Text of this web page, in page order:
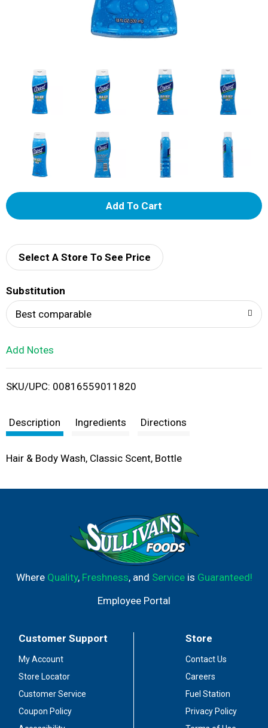
A
d
i
Select A Store To See Price
Substitution
Best comparable
Add Notes
SKU/UPC: 00816559011820
Description Ingredients Directions
Hair & Body Wash, Classic Scent, Bottle
Where Quality, Freshness, and Serviceis Guaranteed!
Employee Portal
Customer Support
My Account
Store Locator
Customer Service
Coupon Policy
Store
Contact Us
Careers
Fuel Station
Privacy Policy